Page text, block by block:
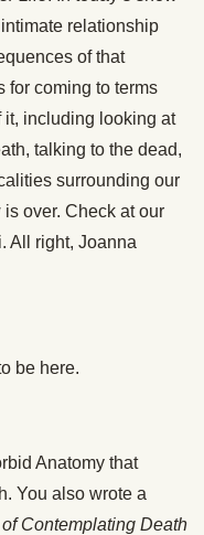
relationship
of that
for coming to terms
it, including looking at
talking to the dead,
surrounding our
over. Check at our
All right, Joanna
be here.
Anatomy that
You also wrote a
Contemplating Death